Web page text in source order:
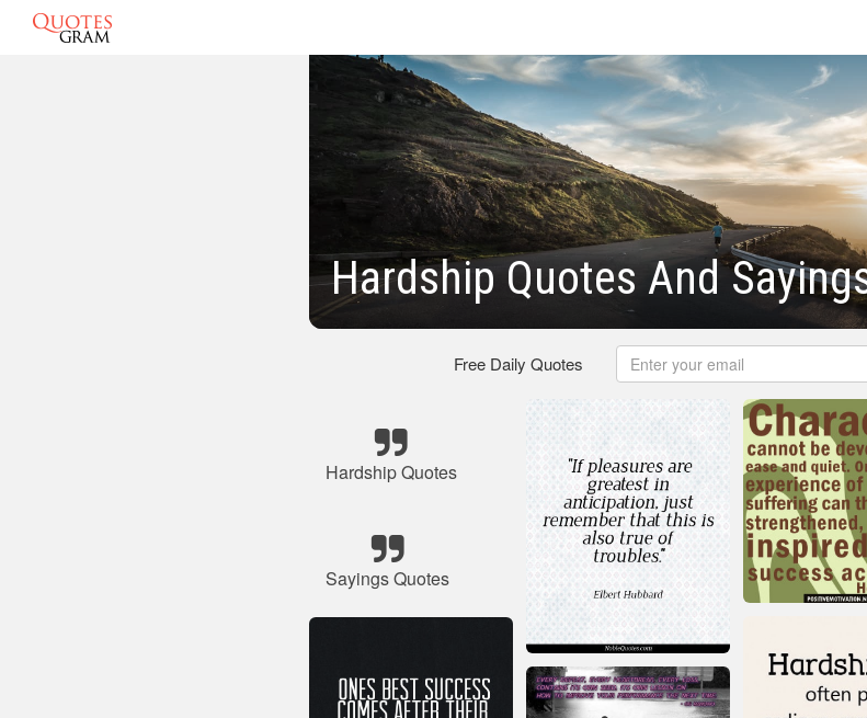
Hardship Quotes And
Free Daily Quotes
Hardship Quotes
Sayings Quotes